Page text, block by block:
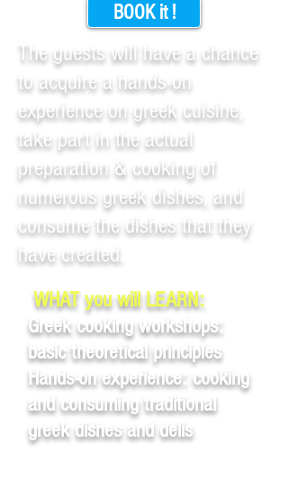
BOOK it !
The guests will have a chance
to acquire a hands-on
experience on greek cuisine,
take part in the actual
preparation & cooking of
numerous greek dishes, and
consume the dishes that they
have created.
WHAT you will LEARN:
Greek cooking workshops:
basic theoretical principles
Hands-on experience: cooking
and consuming traditional
greek dishes and delis